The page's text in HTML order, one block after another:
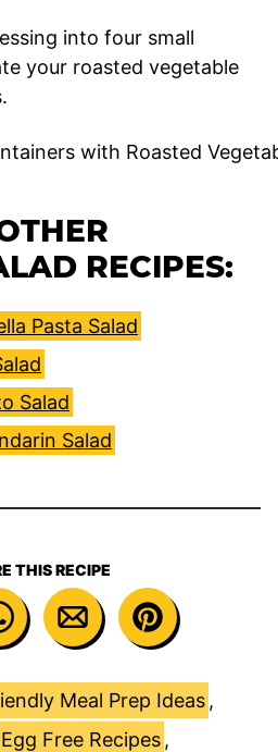
into four small
your roasted vegetable
RECIPES:
Pasta Salad
Salad
Salad
THIS RECIPE
Meal Prep Ideas ,
Egg Free Recipes ,